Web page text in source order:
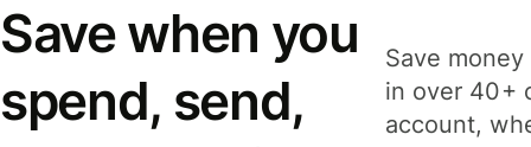
Save when you
spend, send,
Save
in over 40+
account,